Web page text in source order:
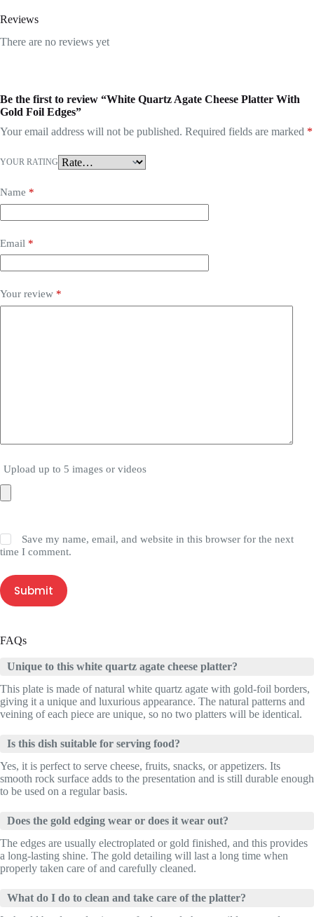
Reviews
There are no reviews yet
Be the first to review “White Quartz Agate Cheese Platter With
Gold Foil Edges”
Your email address will not be published. Required fields are marked *
YOUR RATING
Name *
Email *
Your review *
Upload up to 5 images or videos
Save my name, email, and website in this browser for the next
time I comment.
Submit
FAQs
Unique to this white quartz agate cheese platter?
This plate is made of natural white quartz agate with gold-foil borders,
giving it a unique and luxurious appearance. The natural patterns and
veining of each piece are unique, so no two platters will be identical.
Is this dish suitable for serving food?
Yes, it is perfect to serve cheese, fruits, snacks, or appetizers. Its
smooth rock surface adds to the presentation and is still durable enough
to be used on a regular basis.
Does the gold edging wear or does it wear out?
The edges are usually electroplated or gold finished, and this provides
a long-lasting shine. The gold detailing will last a long time when
properly taken care of and carefully cleaned.
What do I do to clean and take care of the platter?